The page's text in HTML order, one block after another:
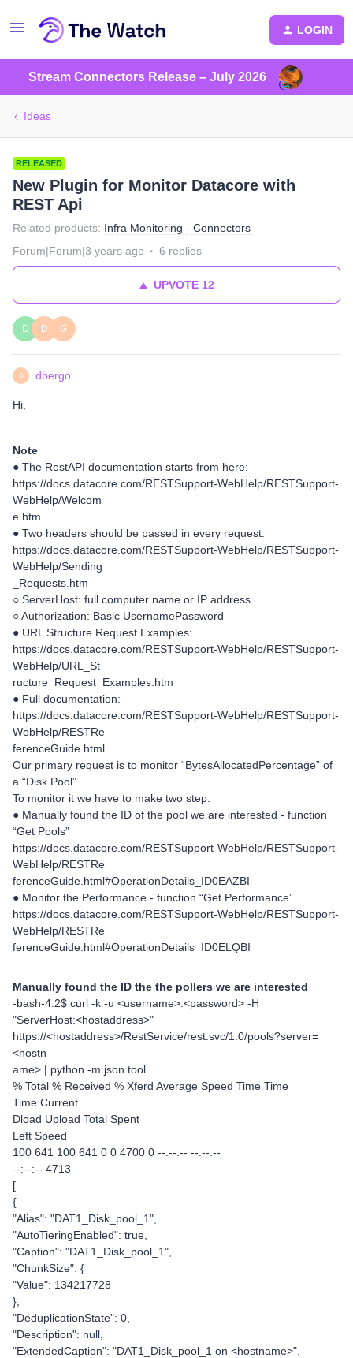
LOGIN
Stream Connectors Release – July 2026
Ideas
RELEASED
New Plugin for Monitor Datacore with
REST Api
Related products: Infra Monitoring - Connectors
Forum|Forum|3 years ago
6 replies
UPVOTE12
D D G
D dbergo
Hi,
Note
● The RestAPI documentation starts from here:
https://docs.datacore.com/RESTSupport-WebHelp/RESTSupport-
WebHelp/Welcom
e.htm
● Two headers should be passed in every request:
https://docs.datacore.com/RESTSupport-WebHelp/RESTSupport-
WebHelp/Sending
_Requests.htm
○ ServerHost: full computer name or IP address
○ Authorization: Basic UsernamePassword
● URL Structure Request Examples:
https://docs.datacore.com/RESTSupport-WebHelp/RESTSupport-
WebHelp/URL_St
ructure_Request_Examples.htm
● Full documentation:
https://docs.datacore.com/RESTSupport-WebHelp/RESTSupport-
WebHelp/RESTRe
ferenceGuide.html
Our primary request is to monitor “BytesAllocatedPercentage” of
a “Disk Pool”
To monitor it we have to make two step:
● Manually found the ID of the pool we are interested - function
“Get Pools”
https://docs.datacore.com/RESTSupport-WebHelp/RESTSupport-
WebHelp/RESTRe
ferenceGuide.html#OperationDetails_ID0EAZBI
● Monitor the Performance - function “Get Performance”
https://docs.datacore.com/RESTSupport-WebHelp/RESTSupport-
WebHelp/RESTRe
ferenceGuide.html#OperationDetails_ID0ELQBI
Manually found the ID the the pollers we are interested
-bash-4.2$ curl -k -u <username>:<password> -H
"ServerHost:<hostaddress>"
https://<hostaddress>/RestService/rest.svc/1.0/pools?server=
<hostn
ame> | python -m json.tool
% Total % Received % Xferd Average Speed Time Time
Time Current
Dload Upload Total Spent
Left Speed
100 641 100 641 0 0 4700 0 --:--:-- --:--:--
--:--:-- 4713
[
{
"Alias": "DAT1_Disk_pool_1",
"AutoTieringEnabled": true,
"Caption": "DAT1_Disk_pool_1",
"ChunkSize": {
"Value": 134217728
},
"DeduplicationState": 0,
"Description": null,
"ExtendedCaption": "DAT1_Disk_pool_1 on <hostname>",